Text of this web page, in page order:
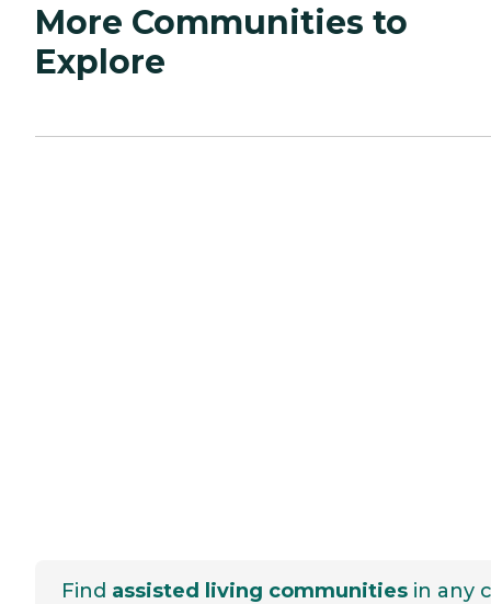
More Communities to
Explore
Find assisted living communities in any